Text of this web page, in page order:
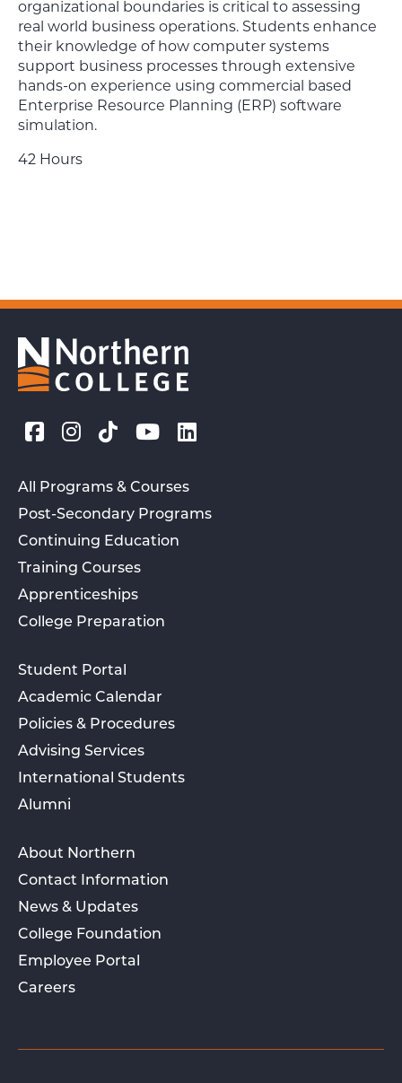
organizational boundaries is critical to assessing
real world business operations. Students enhance
their knowledge of how computer systems
support business processes through extensive
hands-on experience using commercial based
Enterprise Resource Planning (ERP) software
simulation.
42 Hours
All Programs & Courses
Post-Secondary Programs
Continuing Education
Training Courses
Apprenticeships
College Preparation
Student Portal
Academic Calendar
Policies & Procedures
Advising Services
International Students
Alumni
About Northern
Contact Information
News & Updates
College Foundation
Employee Portal
Careers